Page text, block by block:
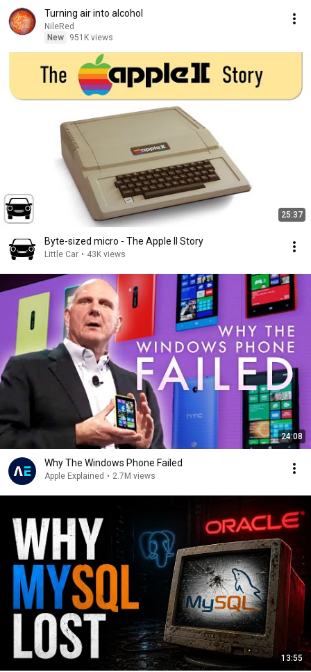
Turning air into alcohol
NileRed
New
951K views
25:37
Byte-sized micro - The Apple II Story
Little Car • 43K views
24:08
Why The Windows Phone Failed
Apple Explained • 2.7M views
13:55